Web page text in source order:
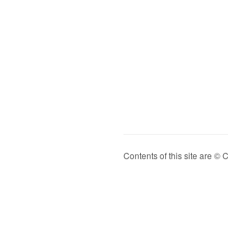
Contents of this site are ©